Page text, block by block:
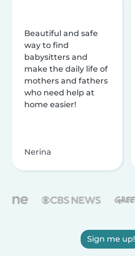
Beautiful and safe
way to find
babysitters and
make the daily life of
mothers and fathers
who need help at
home easier!
Nerina
Sign me up!